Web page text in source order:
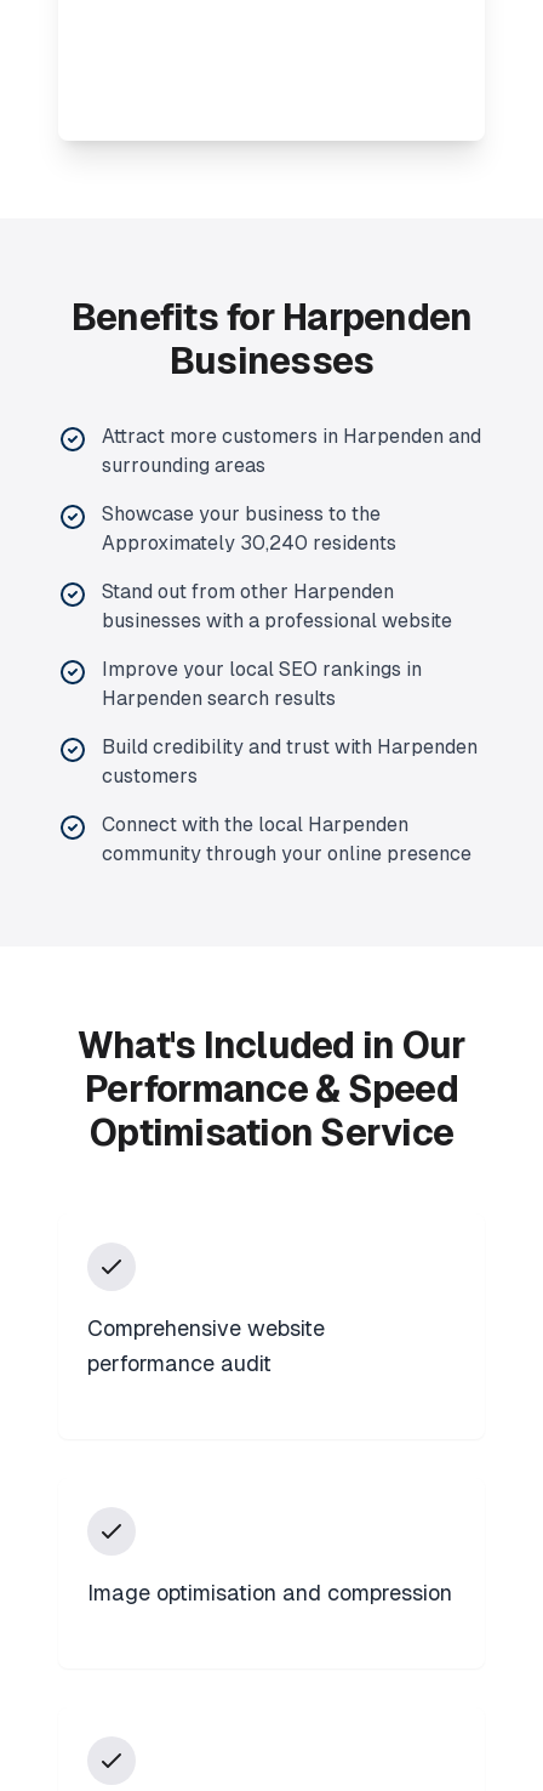
Benefits for Harpenden
Businesses
Attract more customers in Harpenden and
surrounding areas
Showcase your business to the
Approximately 30,240 residents
Stand out from other Harpenden
businesses with a professional website
Improve your local SEO rankings in
Harpenden search results
Build credibility and trust with Harpenden
customers
Connect with the local Harpenden
community through your online presence
What's Included in Our
Performance & Speed
Optimisation Service
Comprehensive website
performance audit
Image optimisation and compression